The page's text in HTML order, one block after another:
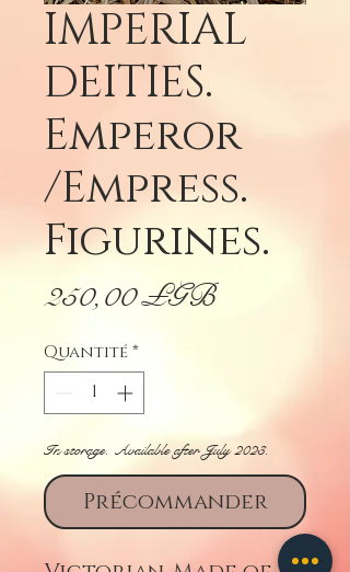
IMPERIAL
DEITIES.
Emperor
/Empress.
Figurines.
250,00 £GBPrix
Quantité*
In storage. Available after July 2023.
Précommander